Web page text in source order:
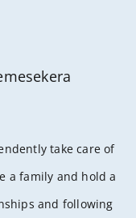
take care of
a family and hold a
and following